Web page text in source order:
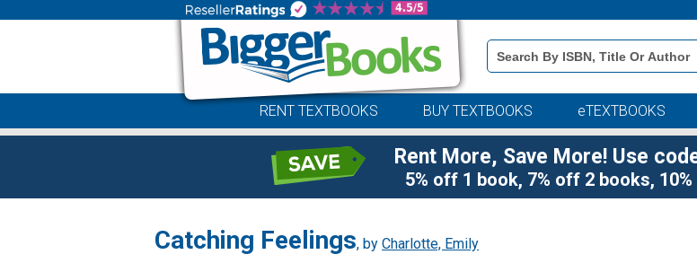
Book
Details
Search
RENT TEXTBOOKS BUY TEXTBOOKS eTEXTBOOKS
Rent More, Save More! Use
5% off 1 book, 7% off 2 books,
Catching Feelings, by Charlotte, Emily